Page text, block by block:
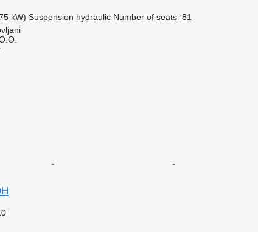
kW) Suspension hydraulic Number of seats 81